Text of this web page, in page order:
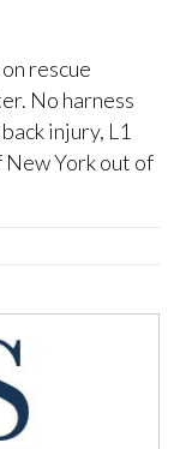
rescue
No harness
injury, L1
York out of